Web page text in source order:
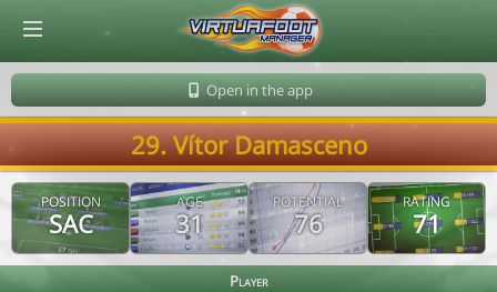
Open in the app
29. Vítor Damasceno
POSITION
SAC
AGE
31
POTENTIAL
76
RATING
71
Player
© Virtuafoot Manager by Aymeric Le Corre 202608081848